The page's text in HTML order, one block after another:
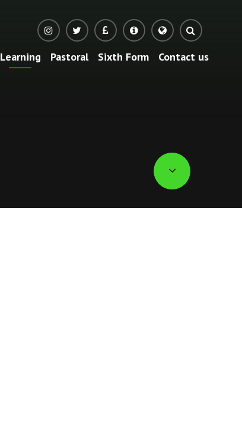
Learning Pastoral Sixth Form Contact us